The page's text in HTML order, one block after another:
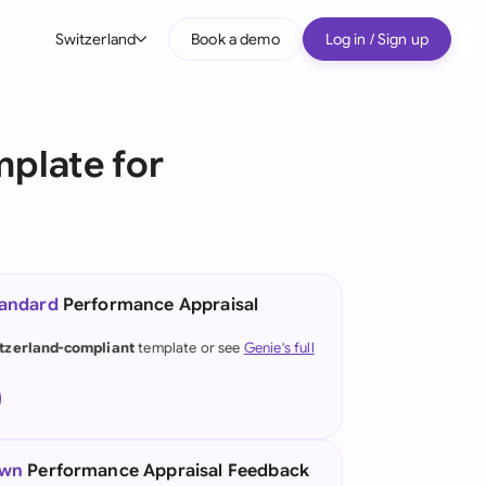
Switzerland
(German)
Kong
Book a demo Log in / Sign up
for
Performance Appraisal
complianttemplate or see Genie's full
Performance Appraisal Feedback